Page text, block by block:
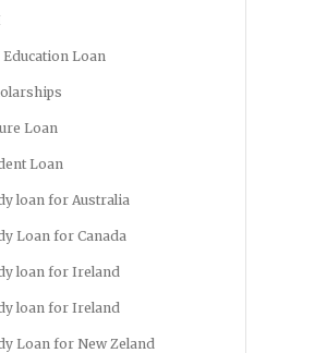
Education Loan
Loan
Loan
loan for Australia
Loan for Canada
loan for Ireland
loan for Ireland
Loan for New Zeland